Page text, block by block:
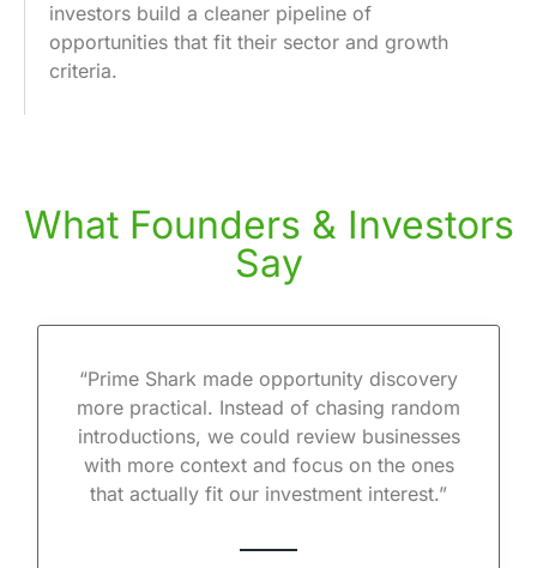
investors build a cleaner pipeline of
opportunities that fit their sector and growth
criteria.
What Founders & Investors
Say
“Prime Shark made opportunity discovery
more practical. Instead of chasing random
introductions, we could review businesses
with more context and focus on the ones
that actually fit our investment interest.”